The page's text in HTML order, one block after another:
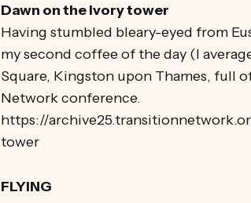
Dawn on the ivory tower
Having stumbled bleary-eyed from
my second coffee of the day (I
Square, Kingston upon Thames, full
Network conference.
https://
tower
FLYING